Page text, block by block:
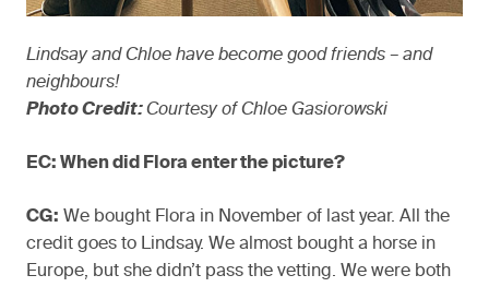
Lindsay and Chloe have become good friends – and
neighbours!
Photo Credit:Courtesy of Chloe Gasiorowski
EC: When did Flora enter the picture?
CG: We bought Flora in November of last year. All the
credit goes to Lindsay. We almost bought a horse in
Europe, but she didn’t pass the vetting. We were both